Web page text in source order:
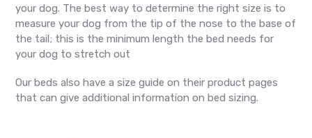
your dog. The best way to determine the right size is to
measure your dog from the tip of the nose to the base of
the tail; this is the minimum length the bed needs for
your dog to stretch out
Our beds also have a size guide on their product pages
that can give additional information on bed sizing.